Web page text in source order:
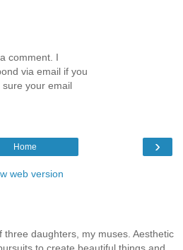
comment. I
via email if you
your email
›
Home
web version
three daughters, my muses. Aesthetic